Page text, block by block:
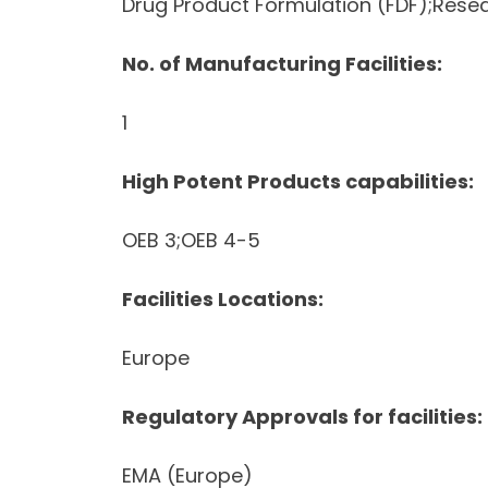
No. of Manufacturing Facilities:
1
High Potent Products capabilities:
OEB 3;OEB 4-5
Facilities Locations:
Europe
Regulatory Approvals for facilities:
EMA (Europe)